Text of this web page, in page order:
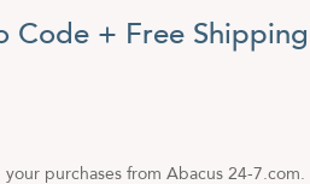
Search by brand or your device to
for exact model numbers.
accessories, be sure to
Code + Free Shipping
purchases from Abacus 24-7.com.